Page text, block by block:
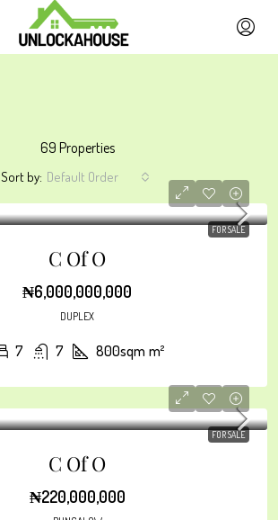
69 Properties
Sort by: Default Order
FOR SALE
C Of O
₦6,000,000,000
DUPLEX
7 7 800sqm m²
FOR SALE
C Of O
₦220,000,000